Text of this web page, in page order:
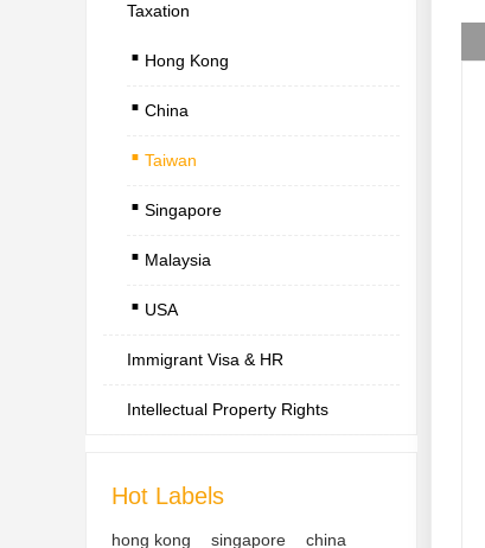
Taxation
. Hong Kong
. China
. Taiwan
. Singapore
. Malaysia
. USA
Immigrant Visa & HR
Intellectual Property Rights
Hot Labels
hong kong singapore
china